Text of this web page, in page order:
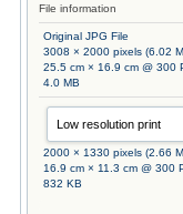
File information
Original JPG File
3008 × 2000 pixels (6.02
25.5 cm × 16.9 cm @ 300
4.0 MB
2000 × 1330 pixels (2.66
16.9 cm × 11.3 cm @ 300
832 KB